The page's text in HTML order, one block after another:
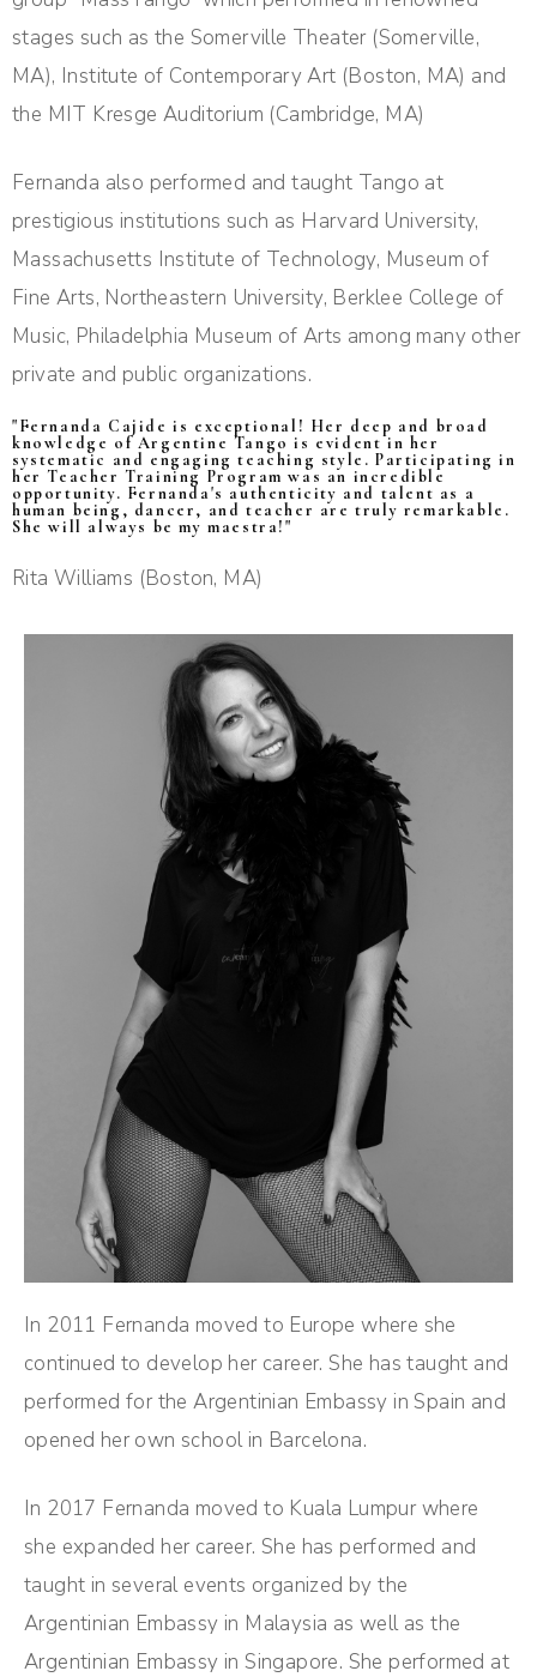
stages such as the Somerville Theater (Somerville,
MA), Institute of Contemporary Art (Boston, MA) and
the MIT Kresge Auditorium (Cambridge, MA)
Fernanda also performed and taught Tango at
prestigious institutions such as Harvard University,
Massachusetts Institute of Technology, Museum of
Fine Arts, Northeastern University, Berklee College of
Music, Philadelphia Museum of Arts among many other
private and public organizations.
"Fernanda Cajide is exceptional! Her deep and broad
knowledge of Argentine Tango is evident in her
systematic and engaging teaching style. Participating in
her Teacher Training Program was an incredible
opportunity. Fernanda's authenticity and talent as a
human being, dancer, and teacher are truly remarkable.
She will always be my maestra!"
Rita Williams (Boston, MA)
In 2011 Fernanda moved to Europe where she
continued to develop her career. She has taught and
performed for the Argentinian Embassy in Spain and
opened her own school in Barcelona.
In 2017 Fernanda moved to Kuala Lumpur where
she expanded her career. She has performed and
taught in several events organized by the
Argentinian Embassy in Malaysia as well as the
Argentinian Embassy in Singapore. She performed at